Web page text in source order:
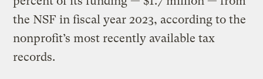
the NSF in fiscal year 2023, according to the
nonprofit’s most recently available tax
records.